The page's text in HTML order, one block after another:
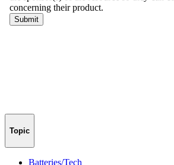
Topic
Batteries/Tech